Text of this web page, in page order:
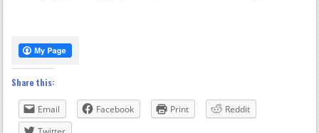
Share this:
Email Facebook Print
Reddit